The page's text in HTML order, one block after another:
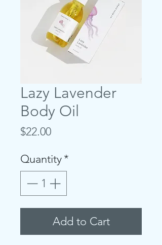
Lazy Lavender
Body Oil
$22.00Price
Quantity*
Add to Cart